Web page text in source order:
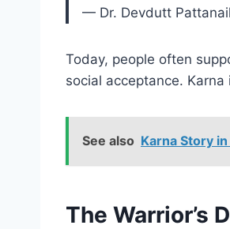
— Dr. Devdutt
Today, people often
social acceptance.
See also Karna Story
The Warrior’s